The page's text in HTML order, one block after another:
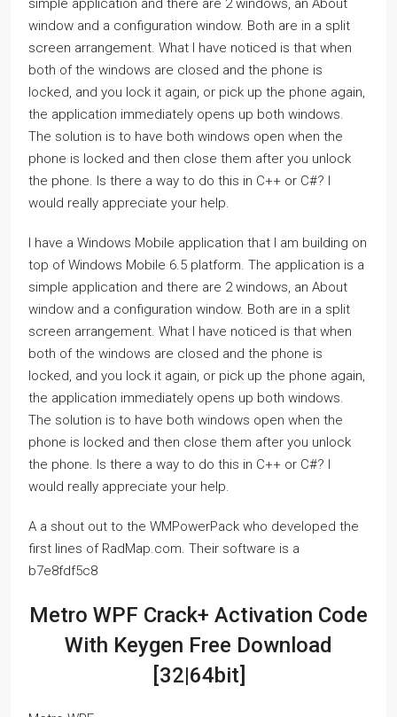
simple application and there are 2 windows, an About
window and a configuration window. Both are in a split
screen arrangement. What I have noticed is that when
both of the windows are closed and the phone is
locked, and you lock it again, or pick up the phone again,
the application immediately opens up both windows.
The solution is to have both windows open when the
phone is locked and then close them after you unlock
the phone. Is there a way to do this in C++ or C#? I
would really appreciate your help.
I have a Windows Mobile application that I am building on
top of Windows Mobile 6.5 platform. The application is a
simple application and there are 2 windows, an About
window and a configuration window. Both are in a split
screen arrangement. What I have noticed is that when
both of the windows are closed and the phone is
locked, and you lock it again, or pick up the phone again,
the application immediately opens up both windows.
The solution is to have both windows open when the
phone is locked and then close them after you unlock
the phone. Is there a way to do this in C++ or C#? I
would really appreciate your help.
A a shout out to the WMPowerPack who developed the
first lines of RadMap.com. Their software is a
b7e8fdf5c8
Metro WPF Crack+ Activation Code
With Keygen Free Download
[32|64bit]